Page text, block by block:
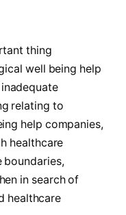
thing
well being help
relating to
help companies,
healthcare
boundaries,
in search of
healthcare